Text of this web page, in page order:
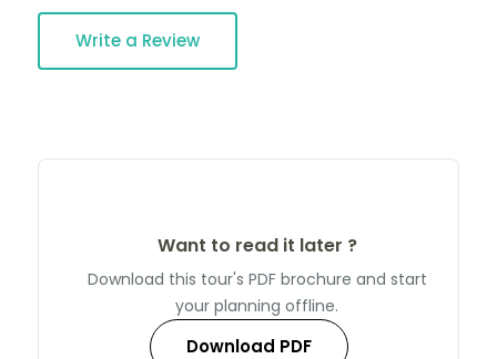
Write a Review
Want to read it later ?
Download this tour's PDF brochure and start
your planning offline.
Download PDF